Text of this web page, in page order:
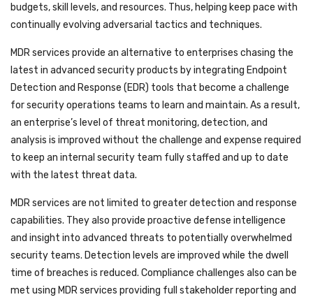
budgets, skill levels, and resources. Thus, helping keep pace with
continually evolving adversarial tactics and techniques.
MDR services provide an alternative to enterprises chasing the
latest in advanced security products by integrating Endpoint
Detection and Response (EDR) tools that become a challenge
for security operations teams to learn and maintain. As a result,
an enterprise’s level of threat monitoring, detection, and
analysis is improved without the challenge and expense required
to keep an internal security team fully staffed and up to date
with the latest threat data.
MDR services are not limited to greater detection and response
capabilities. They also provide proactive defense intelligence
and insight into advanced threats to potentially overwhelmed
security teams. Detection levels are improved while the dwell
time of breaches is reduced. Compliance challenges also can be
met using MDR services providing full stakeholder reporting and